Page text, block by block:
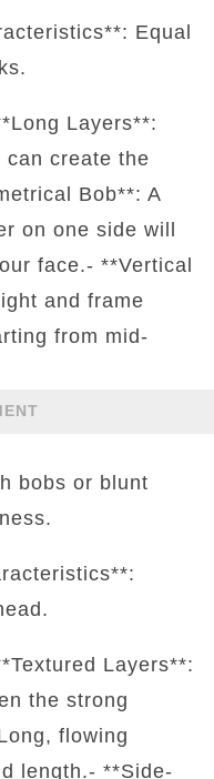
Equal
Layers**:
create the
Bob**: A
on one side will
face.- **Vertical
and frame
from mid-
bobs or blunt
Layers**:
the strong
flowing
length.- **Side-